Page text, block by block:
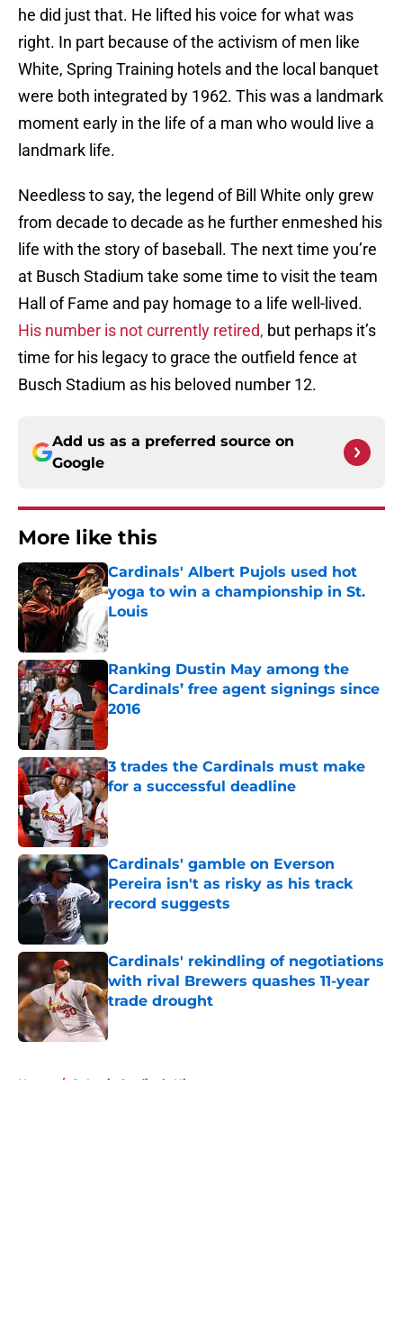
he did just that. He lifted his voice for what was
right. In part because of the activism of men like
White, Spring Training hotels and the local banquet
were both integrated by 1962. This was a landmark
moment early in the life of a man who would live a
landmark life.
Needless to say, the legend of Bill White only grew
from decade to decade as he further enmeshed his
life with the story of baseball. The next time you’re
at Busch Stadium take some time to visit the team
Hall of Fame and pay homage to a life well-lived.
His number is not currently retired, but perhaps it’s
time for his legacy to grace the outfield fence at
Busch Stadium as his beloved number 12.
Add us as a preferred source on
Google
More like this
Cardinals' Albert Pujols used hot
yoga to win a championship in St.
Louis
Published by on Invalid Date
Ranking Dustin May among the
Cardinals’ free agent signings since
2016
Published by on Invalid Date
3 trades the Cardinals must make
for a successful deadline
Published by on Invalid Date
Cardinals' gamble on Everson
Pereira isn't as risky as his track
record suggests
Published by on Invalid Date
Cardinals' rekindling of negotiations
with rival Brewers quashes 11-year
trade drought
Published by on Invalid Date
Home / St Louis Cardinals History